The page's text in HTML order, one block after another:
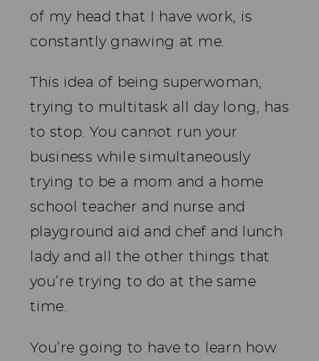
of my head that I have work, is
constantly gnawing at me.
This idea of being superwoman,
trying to multitask all day long, has
to stop. You cannot run your
business while simultaneously
trying to be a mom and a home
school teacher and nurse and
playground aid and chef and lunch
lady and all the other things that
you’re trying to do at the same
time.
You’re going to have to learn how